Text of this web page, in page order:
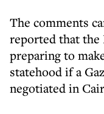
The comments
reported that the
preparing to
statehood if a
negotiated in